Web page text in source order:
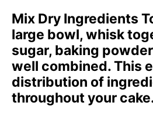
Mix Dry Ingredients
large bowl, whisk
sugar, baking
well combined. This
distribution of
throughout your